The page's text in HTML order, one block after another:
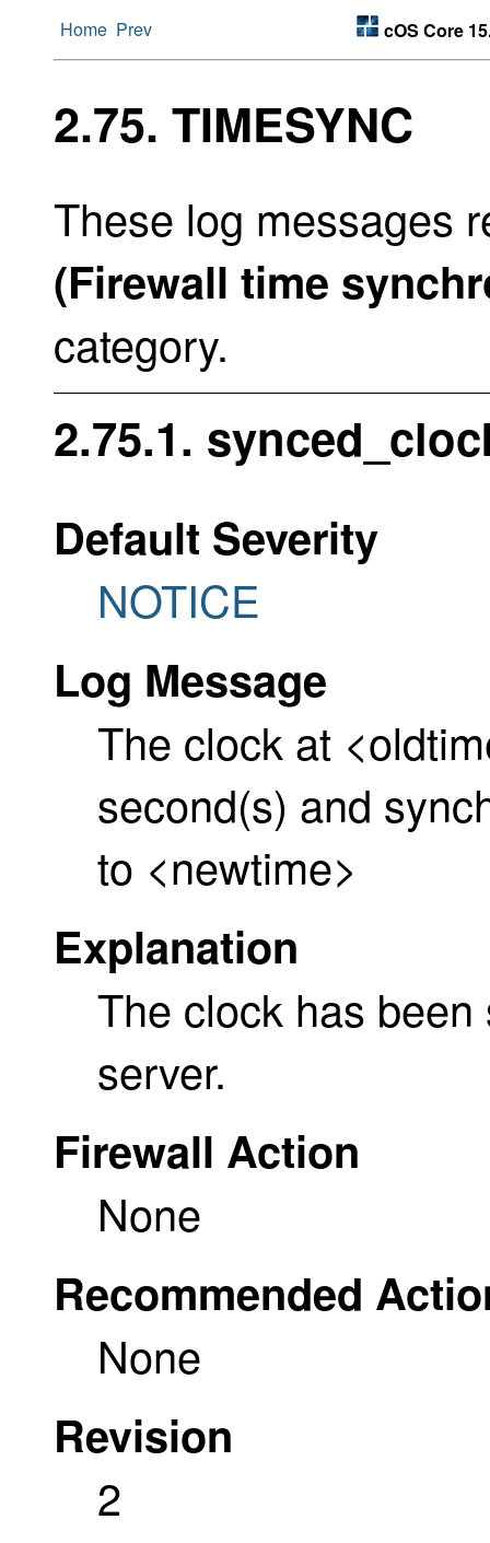
Home Prev cOS Core
2.75. TIMESYNC
These log messages
(Firewall time
category.
2.75.1.
Default Severity
NOTICE
Log Message
The clock at
second(s) and
to <newtime>
Explanation
The clock has
server.
Firewall Action
None
Recommended
None
Revision
2